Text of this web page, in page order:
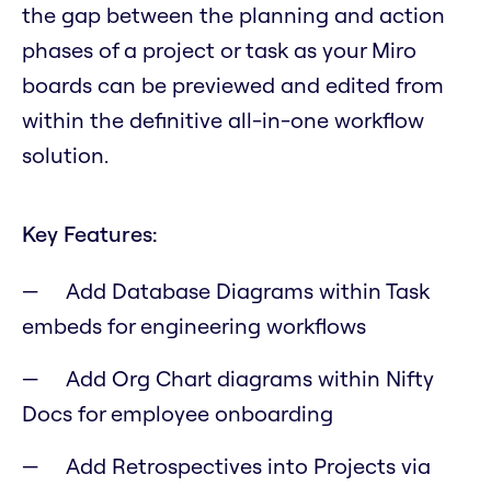
the gap between the planning and action
phases of a project or task as your Miro
boards can be previewed and edited from
within the definitive all-in-one workflow
solution.
Key Features:
Add Database Diagrams within Task
embeds for engineering workflows
Add Org Chart diagrams within Nifty
Docs for employee onboarding
Add Retrospectives into Projects via